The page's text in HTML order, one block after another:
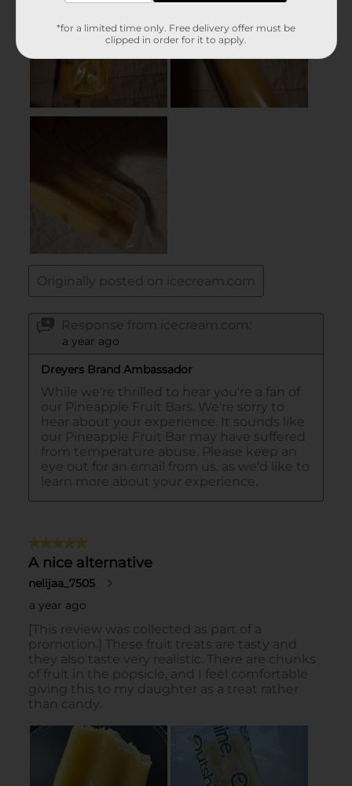
*for a limited time only. Free delivery offer must be
clipped in order for it to apply.